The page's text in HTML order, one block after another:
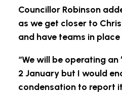
Councillor Robinson
as we get closer to
and have teams in
“We will be operating
2 January but I would
condensation to report